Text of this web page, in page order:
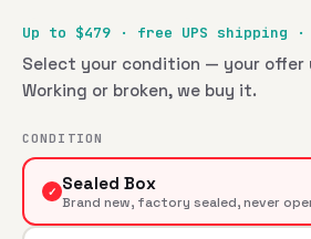
Up to $479 · free UPS shipping
Select your condition — your
Working or broken, we buy it.
CONDITION
✓ Sealed Box
Brand new, factory sealed, never